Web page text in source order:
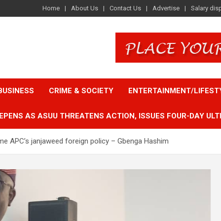
Home About Us Contact Us Advertise Salary
CRIME & SOCIETY ENTERTAINMENT/
AS ASUU THREATENS ACTION, ISSUES FOUR-DAY
APC’s janjaweed foreign policy – Gbenga Hashim